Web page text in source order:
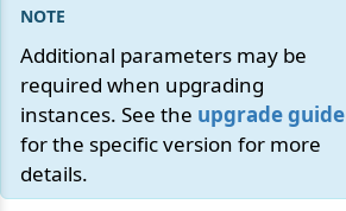
Additional parameters may be
required when upgrading
instances. See the upgrade guide
for the specific version for more
details.